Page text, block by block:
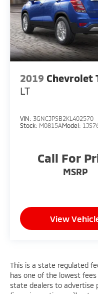
2019 Chevrolet
LT
VIN: 3GNCJPSB2KL402570
Stock: M0815AModel:
Call For
MSRP
View
This is a state regulated
has one of the lowest
state dealers to advertise